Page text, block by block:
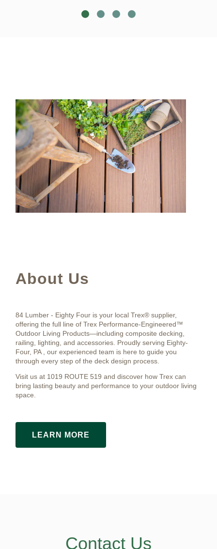
About Us
84 Lumber - Eighty Four is your local Trex® supplier,
offering the full line of Trex Performance-Engineered™
Outdoor Living Products—including composite decking,
railing, lighting, and accessories. Proudly serving Eighty-
Four, PA , our experienced team is here to guide you
through every step of the deck design process.
Visit us at 1019 ROUTE 519 and discover how Trex can
bring lasting beauty and performance to your outdoor living
space.
LEARN MORE
Contact Us